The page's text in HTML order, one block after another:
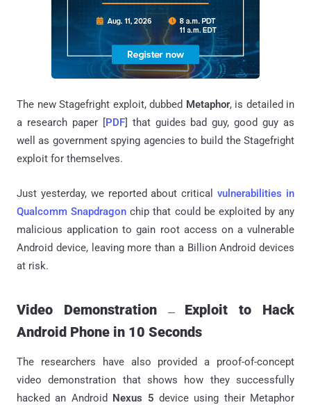
The new Stagefright exploit, dubbed Metaphor, is detailed in
a research paper [PDF] that guides bad guy, good guy as
well as government spying agencies to build the Stagefright
exploit for themselves.
Just yesterday, we reported about criticalvulnerabilities in
Qualcomm Snapdragon chip that could be exploited by any
malicious application to gain root access on a vulnerable
Android device, leaving more than a Billion Android devices
at risk.
Video Demonstration — Exploit to Hack
Android Phone in 10 Seconds
The researchers have also provided a proof-of-concept
video demonstration that shows how they successfully
hacked an Android Nexus 5 device using their Metaphor